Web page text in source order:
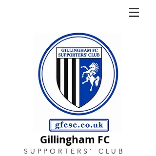
Gillingham FC
SUPPORTERS ' CLUB